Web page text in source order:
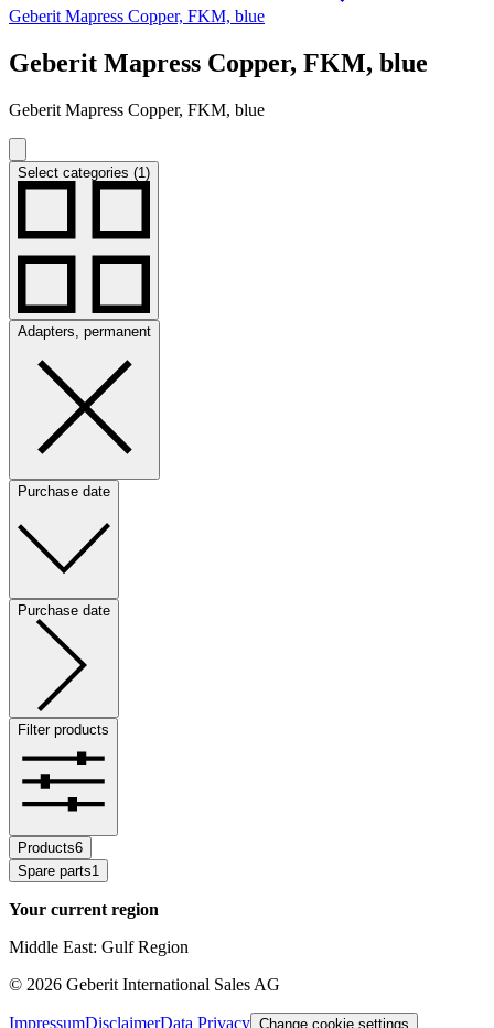
Geberit Mapress Copper, FKM, blue
Geberit Mapress Copper, FKM, blue
Geberit Mapress Copper, FKM, blue
Select categories (1)
Adapters, permanent
Purchase date
Purchase date
Filter products
Products6
Spare parts1
Your current region
Middle East: Gulf Region
© 2026 Geberit International Sales AG
ImpressumDisclaimerData Privacy Change cookie settings